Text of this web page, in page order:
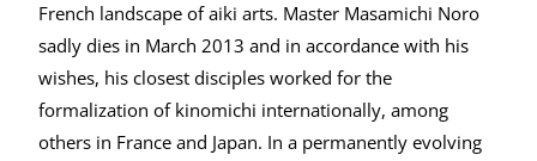
French landscape of aiki arts. Master Masamichi Noro
sadly dies in March 2013 and in accordance with his
wishes, his closest disciples worked for the
formalization of kinomichi internationally, among
others in France and Japan. In a permanently evolving